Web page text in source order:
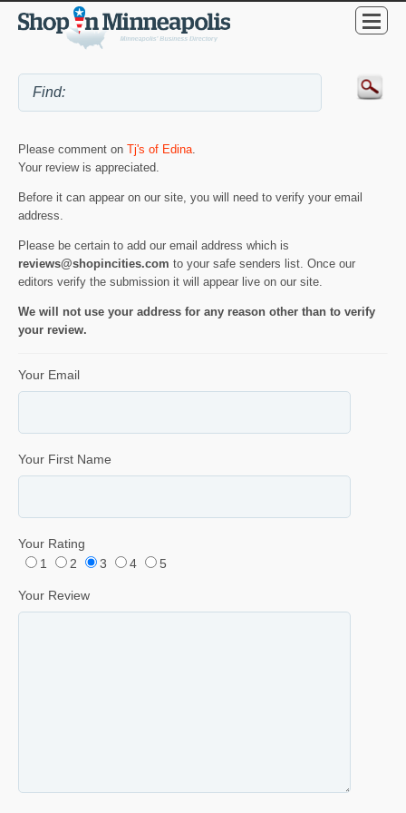
Please comment on Tj's of Edina.
Your review is appreciated.
Before it can appear on our site, you will need to verify your email
address.
Please be certain to add our email address which is
reviews@shopincities.com to your safe senders list. Once our
editors verify the submission it will appear live on our site.
We will not use your address for any reason other than to verify
your review.
Your Email
Your First Name
Your Rating
1
2 3 4 5
Your Review